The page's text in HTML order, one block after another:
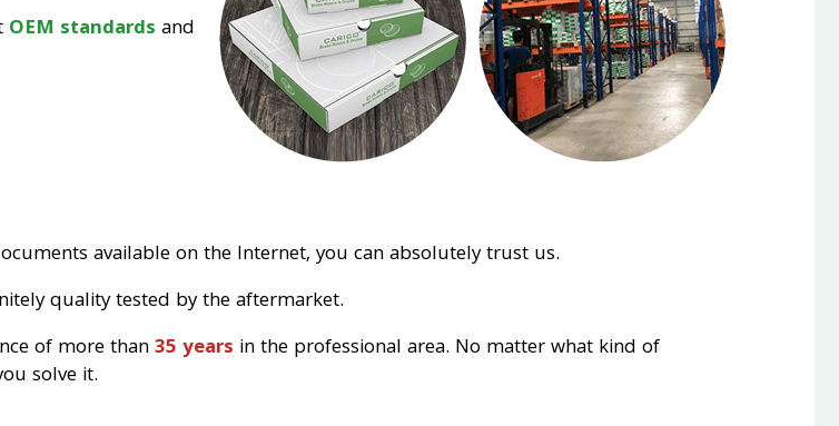
OEM standards and
available on the Internet, you can absolutely trust us.
quality tested by the aftermarket.
of more than35 years in the professional area. No matter what kind of
solve it.